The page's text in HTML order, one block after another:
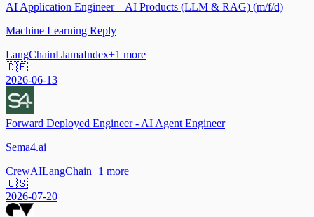
AI Application Engineer – AI Products (LLM & RAG) (m/f/d)
Machine Learning Reply
LangChainLlamaIndex+1 more
🇩🇪
2026-06-13
Forward Deployed Engineer - AI Agent Engineer
Sema4.ai
CrewAILangChain+1 more
🇺🇸
2026-07-20